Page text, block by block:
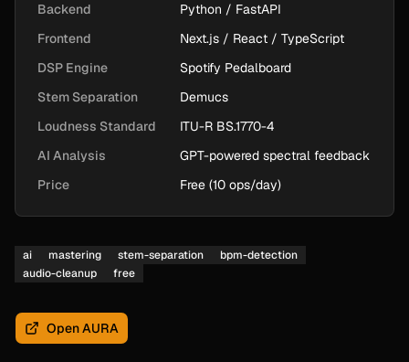
Backend
Python / FastAPI
Frontend
Next.js / React / TypeScript
DSP Engine
Spotify Pedalboard
Stem Separation
Demucs
Loudness Standard
ITU-R BS.1770-4
AI Analysis
GPT-powered spectral feedback
Price
Free (10 ops/day)
ai mastering stem-separation
bpm-detection
audio-cleanup
free
Open AURA